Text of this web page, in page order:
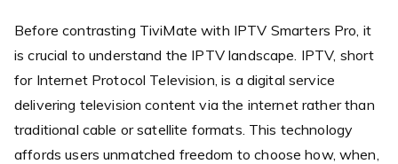
Before contrasting TiviMate with IPTV Smarters Pro, it
is crucial to understand the IPTV landscape. IPTV, short
for Internet Protocol Television, is a digital service
delivering television content via the internet rather than
traditional cable or satellite formats. This technology
affords users unmatched freedom to choose how, when,